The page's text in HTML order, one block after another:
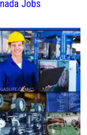
Jobs